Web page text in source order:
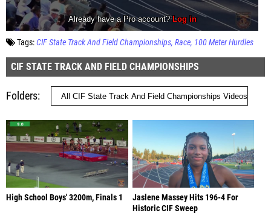
Tags: CIF State Track And Field Championships Race 100 Meter Hurdles
CIF STATE TRACK AND FIELD CHAMPIONSHIPS
Folders
High School Boys' 3200m, Finals 1
Jaslene Massey Hits 196-4 For
Historic CIF Sweep